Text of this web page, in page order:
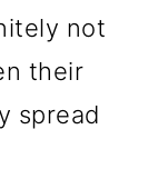
not
their
spread